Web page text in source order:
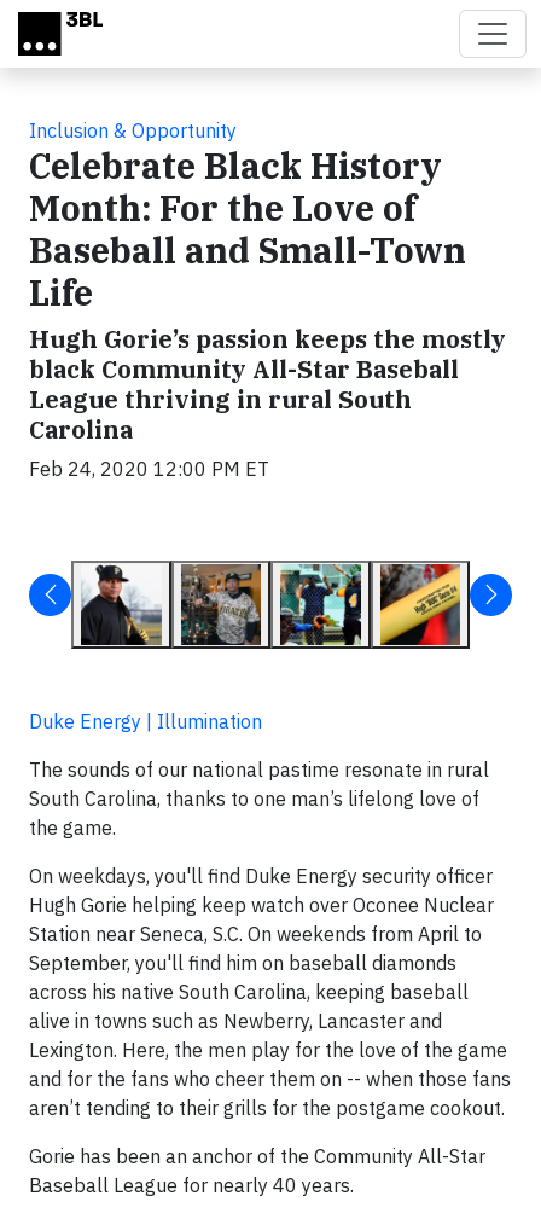
Skip to main content
Inclusion & Opportunity
Celebrate Black History
Month: For the Love of
Baseball and Small-Town
Life
Hugh Gorie’s passion keeps the mostly
black Community All-Star Baseball
League thriving in rural South
Carolina
Feb 24, 2020 12:00 PM ET
Duke Energy | Illumination
The sounds of our national pastime resonate in rural
South Carolina, thanks to one man’s lifelong love of
the game.
On weekdays, you'll find Duke Energy security officer
Hugh Gorie helping keep watch over Oconee Nuclear
Station near Seneca, S.C. On weekends from April to
September, you'll find him on baseball diamonds
across his native South Carolina, keeping baseball
alive in towns such as Newberry, Lancaster and
Lexington. Here, the men play for the love of the game
and for the fans who cheer them on -- when those fans
aren’t tending to their grills for the postgame cookout.
Gorie has been an anchor of the Community All-Star
Baseball League for nearly 40 years.